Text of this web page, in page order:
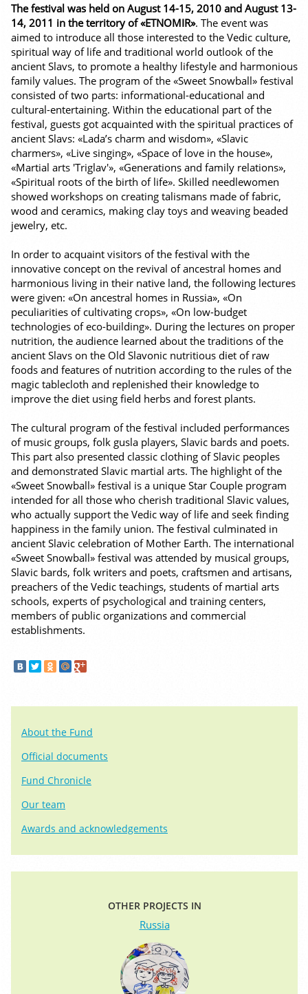
The festival was held on August 14-15, 2010 and August 13-
14, 2011 in the territory of «ETNOMIR». The event was
aimed to introduce all those interested to the Vedic culture,
spiritual way of life and traditional world outlook of the
ancient Slavs, to promote a healthy lifestyle and harmonious
family values. The program of the «Sweet Snowball» festival
consisted of two parts: informational-educational and
cultural-entertaining. Within the educational part of the
festival, guests got acquainted with the spiritual practices of
ancient Slavs: «Lada’s charm and wisdom», «Slavic
charmers», «Live singing», «Space of love in the house»,
«Martial arts 'Triglav'», «Generations and family relations»,
«Spiritual roots of the birth of life». Skilled needlewomen
showed workshops on creating talismans made of fabric,
wood and ceramics, making clay toys and weaving beaded
jewelry, etc.
In order to acquaint visitors of the festival with the
innovative concept on the revival of ancestral homes and
harmonious living in their native land, the following lectures
were given: «On ancestral homes in Russia», «On
peculiarities of cultivating crops», «On low-budget
technologies of eco-building». During the lectures on proper
nutrition, the audience learned about the traditions of the
ancient Slavs on the Old Slavonic nutritious diet of raw
foods and features of nutrition according to the rules of the
magic tablecloth and replenished their knowledge to
improve the diet using field herbs and forest plants.
The cultural program of the festival included performances
of music groups, folk gusla players, Slavic bards and poets.
This part also presented classic clothing of Slavic peoples
and demonstrated Slavic martial arts. The highlight of the
«Sweet Snowball» festival is a unique Star Couple program
intended for all those who cherish traditional Slavic values,
who actually support the Vedic way of life and seek finding
happiness in the family union. The festival culminated in
ancient Slavic celebration of Mother Earth. The international
«Sweet Snowball» festival was attended by musical groups,
Slavic bards, folk writers and poets, craftsmen and artisans,
preachers of the Vedic teachings, students of martial arts
schools, experts of psychological and training centers,
members of public organizations and commercial
establishments.
About the Fund
Official documents
Fund Chronicle
Our team
Awards and acknowledgements
OTHER PROJECTS IN
Russia